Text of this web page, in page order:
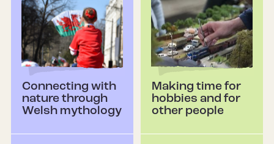
Connecting with
nature through
Welsh mythology
Making time for
hobbies and for
other people